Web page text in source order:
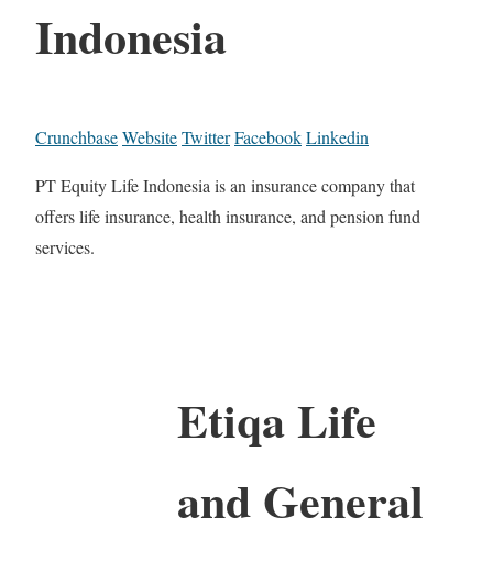
Indonesia
CrunchbaseWebsiteTwitterFacebookLinkedin
PT Equity Life Indonesia is an insurance company that
offers life insurance, health insurance, and pension fund
services.
Etiqa Life
and General